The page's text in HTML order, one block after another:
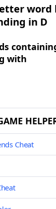
in D
with
Cheat